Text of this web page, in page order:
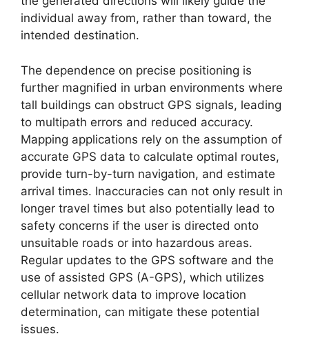
individual away from, rather than toward, the
intended destination.
The dependence on precise positioning is
further magnified in urban environments where
tall buildings can obstruct GPS signals, leading
to multipath errors and reduced accuracy.
Mapping applications rely on the assumption of
accurate GPS data to calculate optimal routes,
provide turn-by-turn navigation, and estimate
arrival times. Inaccuracies can not only result in
longer travel times but also potentially lead to
safety concerns if the user is directed onto
unsuitable roads or into hazardous areas.
Regular updates to the GPS software and the
use of assisted GPS (A-GPS), which utilizes
cellular network data to improve location
determination, can mitigate these potential
issues.